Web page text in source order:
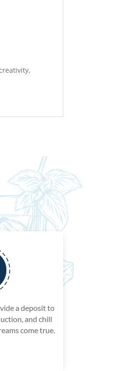
a deposit to
and chill
come true.